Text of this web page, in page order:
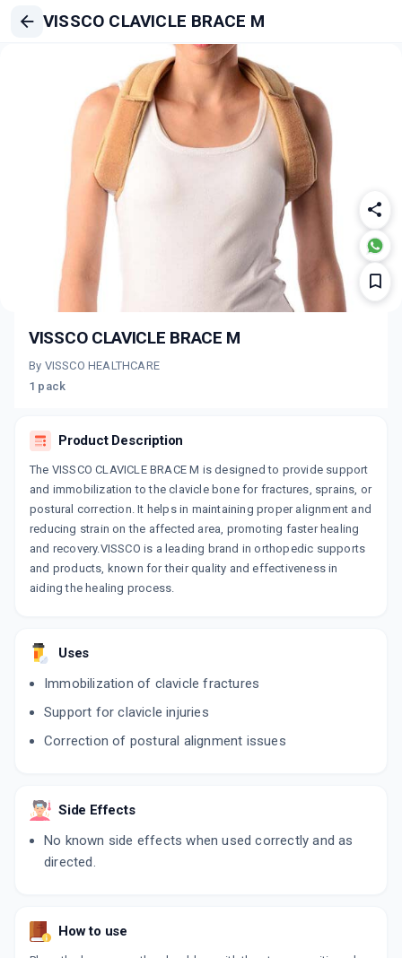
VISSCO CLAVICLE BRACE M
VISSCO CLAVICLE BRACE M
By VISSCO HEALTHCARE
1 pack
Product Description
The VISSCO CLAVICLE BRACE M is designed to provide support
and immobilization to the clavicle bone for fractures, sprains, or
postural correction. It helps in maintaining proper alignment and
reducing strain on the affected area, promoting faster healing
and recovery.VISSCO is a leading brand in orthopedic supports
and products, known for their quality and effectiveness in
aiding the healing process.
Uses
Immobilization of clavicle fractures
Support for clavicle injuries
Correction of postural alignment issues
Side Effects
No known side effects when used correctly and as
directed.
How to use